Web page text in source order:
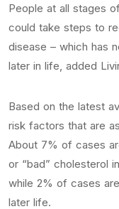
People at all stages
could take steps to
disease – which has
later in life, added
Based on the latest
risk factors that are
About 7% of cases
or “bad” cholesterol
while 2% of cases
later life.